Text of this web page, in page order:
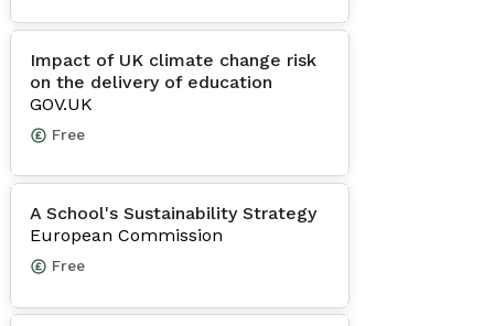
Impact of UK climate change risk
on the delivery of education
GOV.UK
Free
A School's Sustainability Strategy
European Commission
Free